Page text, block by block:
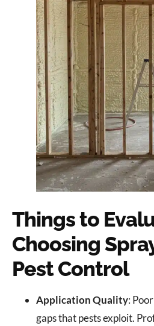
Things to
Choosing
Pest Control
Application Quality:
gaps that pests exploit.